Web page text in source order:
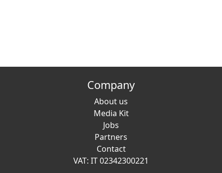
Company
About us
Media Kit
Jobs
Partners
Contact
VAT: IT 02342300221